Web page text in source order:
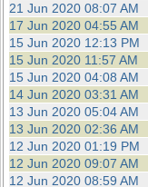
21 Jun 2020 08:07 AM
17 Jun 2020 04:55 AM
15 Jun 2020 12:13 PM
15 Jun 2020 11:57 AM
15 Jun 2020 04:08 AM
14 Jun 2020 03:31 AM
13 Jun 2020 05:04 AM
13 Jun 2020 02:36 AM
12 Jun 2020 01:19 PM
12 Jun 2020 09:07 AM
12 Jun 2020 08:59 AM